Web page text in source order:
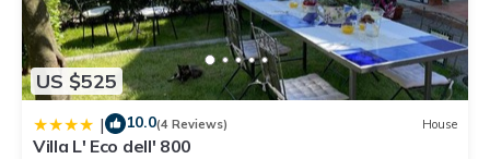
US $525
| 10.0(4 Reviews) House
Villa L' Eco dell' 800